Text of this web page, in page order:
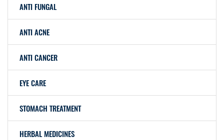
ANTI FUNGAL
ANTI ACNE
ANTI CANCER
EYE CARE
STOMACH TREATMENT
HERBAL MEDICINES